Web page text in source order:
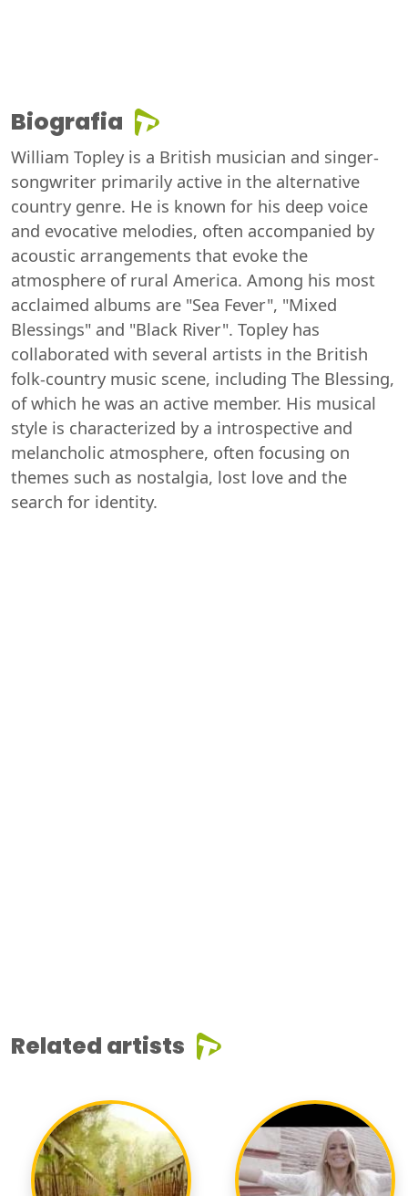
Biografia
William Topley is a British musician and singer-
songwriter primarily active in the alternative
country genre. He is known for his deep voice
and evocative melodies, often accompanied by
acoustic arrangements that evoke the
atmosphere of rural America. Among his most
acclaimed albums are "Sea Fever", "Mixed
Blessings" and "Black River". Topley has
collaborated with several artists in the British
folk-country music scene, including The Blessing,
of which he was an active member. His musical
style is characterized by a introspective and
melancholic atmosphere, often focusing on
themes such as nostalgia, lost love and the
search for identity.
Related artists